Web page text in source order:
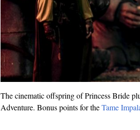
The cinematic offspring of Princess Bride
Adventure. Bonus points for theTame